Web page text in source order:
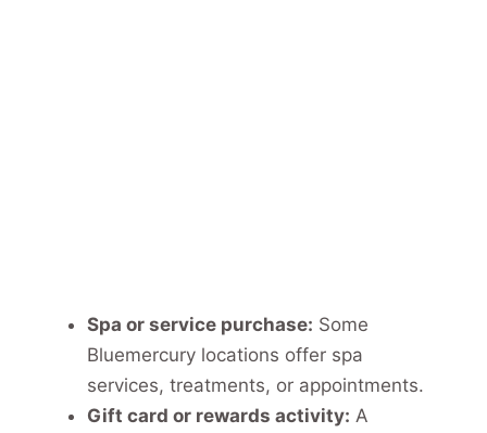
Spa or service purchase: Some
Bluemercury locations offer spa
services, treatments, or appointments.
Gift card or rewards activity: A